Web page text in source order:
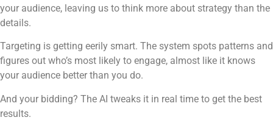
your audience, leaving us to think more about strategy than the
details.
Targeting is getting eerily smart. The system spots patterns and
figures out who’s most likely to engage, almost like it knows
your audience better than you do.
And your bidding? The AI tweaks it in real time to get the best
results.